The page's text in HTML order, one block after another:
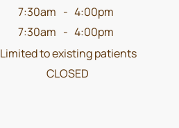
7:30am - 4:00pm
7:30am - 4:00pm
Limited to existing patients
CLOSED